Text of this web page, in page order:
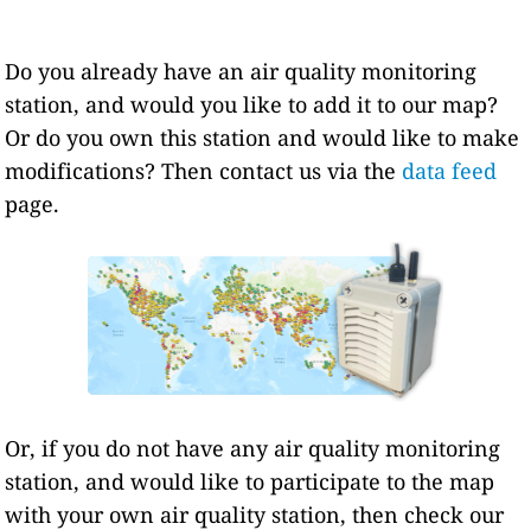
Do you already have an air quality monitoring
station, and would you like to add it to our map?
Or do you own this station and would like to make
modifications? Then contact us via the data feed
page.
Or, if you do not have any air quality monitoring
station, and would like to participate to the map
with your own air quality station, then check our